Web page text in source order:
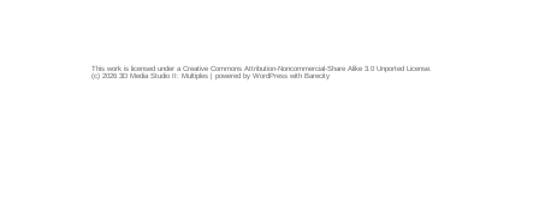
This work is licensed under a Creative Commons Attribution-Noncommercial-Share Alike 3.0 Unported License
(c) 2026 3D Media Studio II: Multiples | powered by WordPress with Barecity